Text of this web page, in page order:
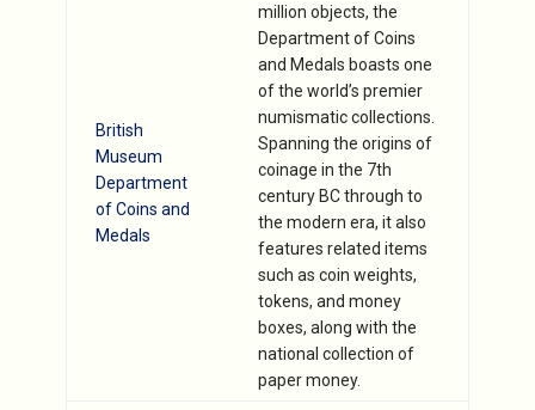
British
Museum
Department
of Coins and
Medals
million objects, the
Department of Coins
and Medals boasts one
of the world’s premier
numismatic collections.
Spanning the origins of
coinage in the 7th
century BC through to
the modern era, it also
features related items
such as coin weights,
tokens, and money
boxes, along with the
national collection of
paper money.